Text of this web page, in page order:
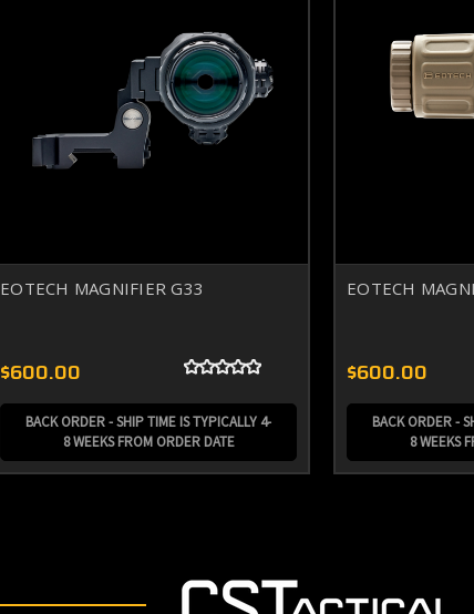
EOTECH MAGNIFIER G33
$600.00
BACK ORDER - SHIP TIME IS TYPICALLY 4-
8 WEEKS FROM ORDER DATE
EOTECH
$600.00
BACK ORDER -
8 WEEKS